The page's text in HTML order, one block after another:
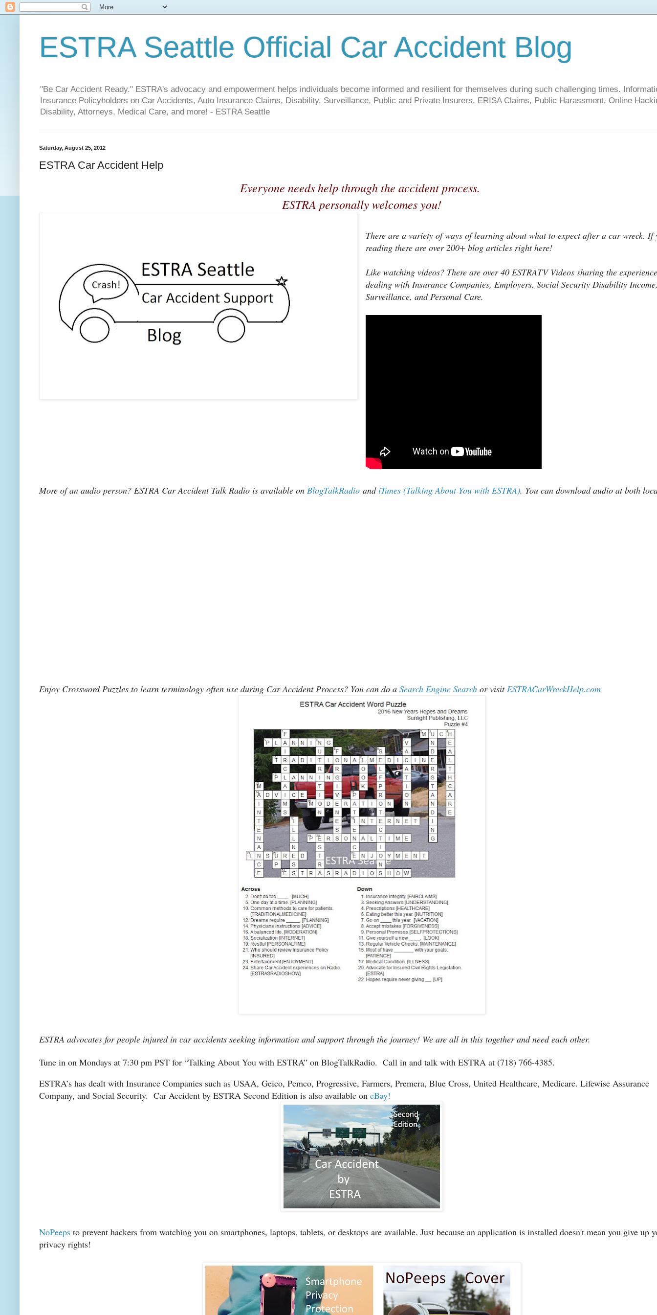
ESTRA Seattle Official Car Accident Blog
"Be Car Accident Ready." ESTRA's advocacy and empowerment helps individuals become informed and resilient for themselves during such challenging times.
Insurance Policyholders on Car Accidents, Auto Insurance Claims, Disability, Surveillance, Public and Private Insurers, ERISA Claims, Public Harassment, Online
Disability, Attorneys, Medical Care, and more! - ESTRA Seattle
Saturday, August 25, 2012
ESTRA Car Accident Help
Everyone needs help through the accident process.
ESTRA personally welcomes you!
There are a variety of ways of learning about what to expect after a car wreck. If
reading there are over 200+ blog articles right here!
Like watching videos? There are over 40 ESTRATV Videos sharing the
dealing with Insurance Companies, Employers, Social Security Disability
Surveillance, and Personal Care.
More of an audio person? ESTRA Car Accident Talk Radio is available on BlogTalkRadio and iTunes (Talking About You with ESTRA). You can download audio at both
Enjoy Crossword Puzzles to learn terminology often use during Car Accident Process? You can do a Search Engine Search or visitESTRACarWreckHelp.com
ESTRA advocates for people injured in car accidents seeking information and support through the journey! We are all in this together and need each other.
Tune in on Mondays at 7:30 pm PST for “Talking About You with ESTRA” on BlogTalkRadio. Call in and talk with ESTRA at (718) 766-4385.
ESTRA’s has dealt with Insurance Companies such as USAA, Geico, Pemco, Progressive, Farmers, Premera, Blue Cross, United Healthcare, Medicare. Lifewise Assurance
Company, and Social Security. Car Accident by ESTRA Second Edition is also available on eBay!
NoPeeps to prevent hackers from watching you on smartphones, laptops, tablets, or desktops are available. Just because an application is installed doesn't mean you give up
privacy rights!